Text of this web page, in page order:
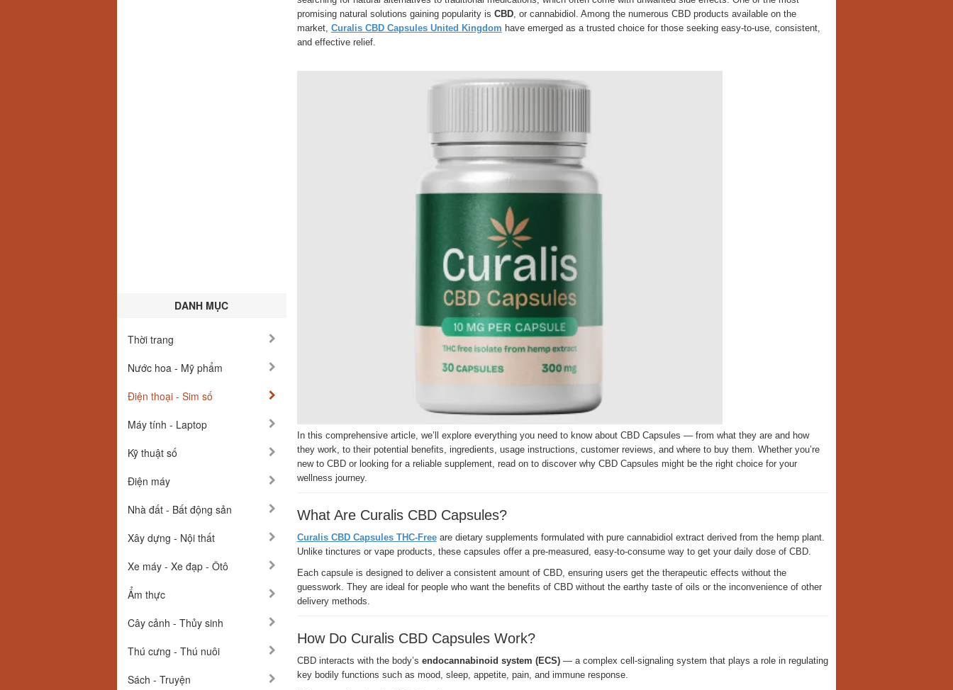
DANH MỤC
Thời trang
Nước hoa - Mỹ phẩm
Điện thoại - Sim số
Máy tính - Laptop
Kỹ thuật số
Điện máy
Nhà đất - Bất động sản
Xây dựng - Nội thất
Xe máy - Xe đạp - Ôtô
Ẩm thực
Cây cảnh - Thủy sinh
Thú cưng - Thú nuôi
Sách - Truyện
promising natural solutions gaining popularity is CBD, or cannabidiol. Among the numerous CBD products available on the
market, Curalis CBD Capsules United Kingdom have emerged as a trusted choice for those seeking easy-to-use, consistent,
and effective relief.
In this comprehensive article, we’ll explore everything you need to know about CBD Capsules — from what they are and how
they work, to their potential benefits, ingredients, usage instructions, customer reviews, and where to buy them. Whether you’re
new to CBD or looking for a reliable supplement, read on to discover why CBD Capsules might be the right choice for your
wellness journey.
What Are Curalis CBD Capsules?
Curalis CBD Capsules THC-Freeare dietary supplements formulated with pure cannabidiol extract derived from the hemp plant.
Unlike tinctures or vape products, these capsules offer a pre-measured, easy-to-consume way to get your daily dose of CBD.
Each capsule is designed to deliver a consistent amount of CBD, ensuring users get the therapeutic effects without the
guesswork. They are ideal for people who want the benefits of CBD without the earthy taste of oils or the inconvenience of other
delivery methods.
How Do Curalis CBD Capsules Work?
CBD interacts with the body’s endocannabinoid system (ECS)— a complex cell-signaling system that plays a role in regulating
key bodily functions such as mood, sleep, appetite, pain, and immune response.